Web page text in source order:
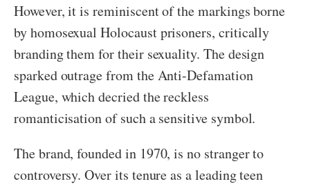
However, it is reminiscent of the markings borne
by homosexual Holocaust prisoners, critically
branding them for their sexuality. The design
sparked outrage from the Anti-Defamation
League, which decried the reckless
romanticisation of such a sensitive symbol.
The brand, founded in 1970, is no stranger to
controversy. Over its tenure as a leading teen